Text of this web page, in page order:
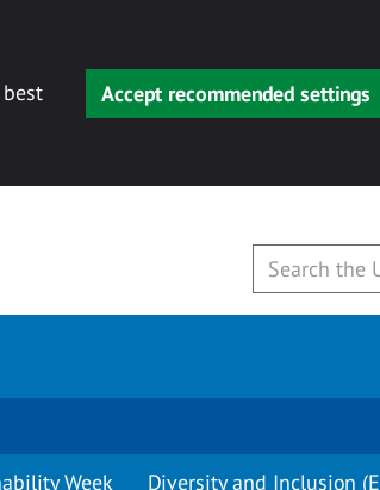
Accept recommended settings
Week Diversity and Inclusion